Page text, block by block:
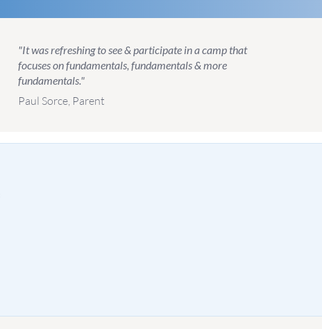
"It was refreshing to see & participate in a camp that
focuses on fundamentals, fundamentals & more
fundamentals."
Paul Sorce, Parent